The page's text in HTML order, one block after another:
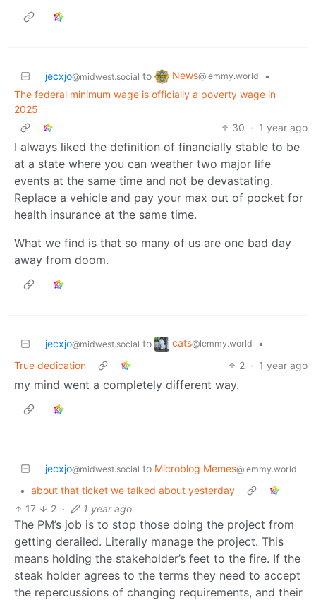
jecxjo@midwest.social to News@lemmy.world
•
The federal minimum wage is officially a poverty wage in
2025
30 · 1 year ago
I always liked the definition of financially stable to be
at a state where you can weather two major life
events at the same time and not be devastating.
Replace a vehicle and pay your max out of pocket for
health insurance at the same time.
What we find is that so many of us are one bad day
away from doom.
jecxjo@midwest.social to cats@lemmy.world
•
True dedication
2 · 1 year ago
my mind went a completely different way.
jecxjo@midwest.social to Microblog Memes@lemmy.world
• about that ticket we talked about yesterday
17
2 · 1 year ago
The PM’s job is to stop those doing the project from
getting derailed. Literally manage the project. This
means holding the stakeholder’s feet to the fire. If the
steak holder agrees to the terms they need to accept
the repercussions of changing requirements, and their